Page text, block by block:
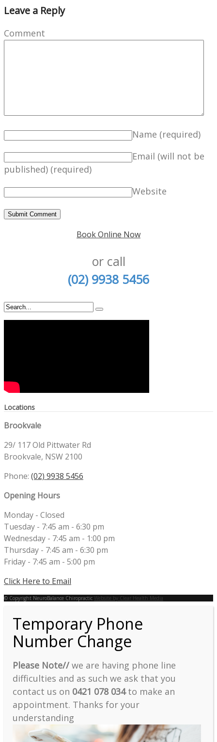
Leave a Reply
Comment
Name (required)
Email (will not be
published) (required)
Website
Book Online Now
or call
(02) 9938 5456
Locations
Brookvale
29/ 117 Old Pittwater Rd
Brookvale, NSW 2100
Phone: (02) 9938 5456
Opening Hours
Monday - Closed
Tuesday - 7:45 am - 6:30 pm
Wednesday - 7:45 am - 1:00 pm
Thursday - 7:45 am - 6:30 pm
Friday - 7:45 am - 5:00 pm
Click Here to Email
© Copyright NeuroBalance Chiropractic Website by Clear Health Media
Temporary Phone
Number Change
Please Note// we are having phone line
difficulties and as such we ask that you
contact us on 0421 078 034to make an
appointment. Thanks for your
understanding